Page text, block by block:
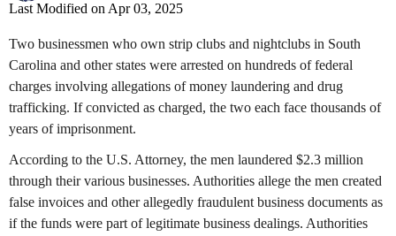
Last Modified on Apr 03, 2025
Two businessmen who own strip clubs and nightclubs in South
Carolina and other states were arrested on hundreds of federal
charges involving allegations of money laundering and drug
trafficking. If convicted as charged, the two each face thousands of
years of imprisonment.
According to the U.S. Attorney, the men laundered $2.3 million
through their various businesses. Authorities allege the men created
false invoices and other allegedly fraudulent business documents as
if the funds were part of legitimate business dealings. Authorities